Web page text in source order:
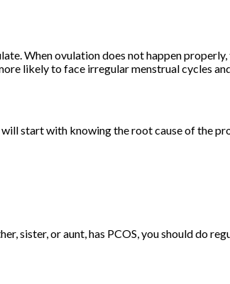
When ovulation does not happen
likely to face irregular menstrual cycles
start with knowing the root cause of the
sister, or aunt, has PCOS, you should do